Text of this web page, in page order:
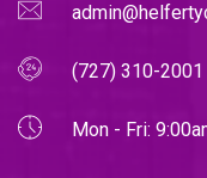
(727) 310-2001
Mon - Fri: